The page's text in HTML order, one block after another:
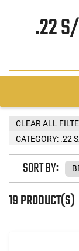
.22
CATEGORY: .22
CLEAR ALL
19 PRODUCT(S)
SORT BY: